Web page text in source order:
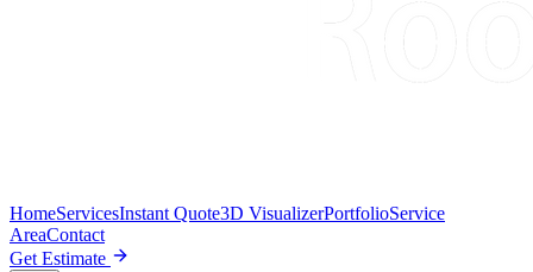
HomeServicesInstant Quote3D VisualizerPortfolioService
AreaContact
Get Estimate